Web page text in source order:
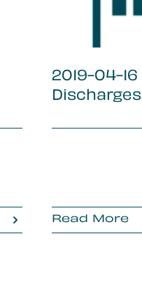
2019-04-
Discharges
Read More